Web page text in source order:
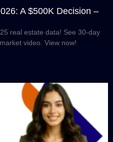
A $500K Decision –
real estate data! See 30-day
video. View now!